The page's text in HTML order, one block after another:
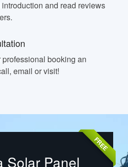
and read reviews
booking an
email or visit!
FREE
Solar Panel